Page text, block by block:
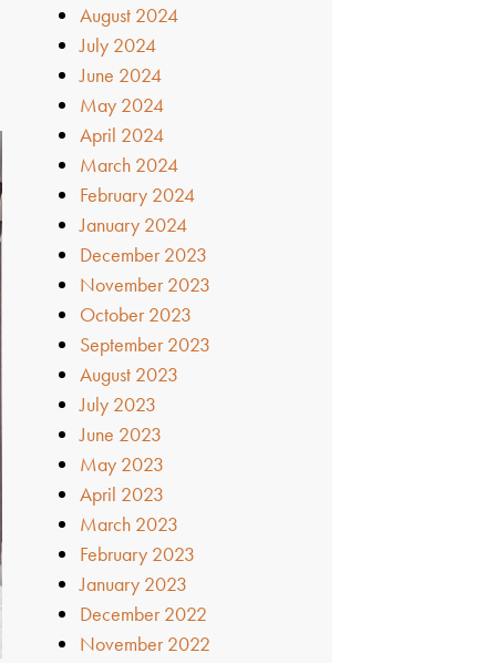
August 2024
July 2024
June 2024
May 2024
April 2024
March 2024
February 2024
January 2024
December 2023
November 2023
October 2023
September 2023
August 2023
July 2023
June 2023
May 2023
April 2023
March 2023
February 2023
January 2023
December 2022
November 2022